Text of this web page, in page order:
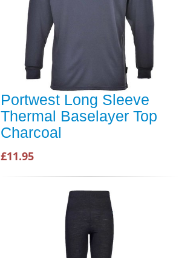
Portwest Long Sleeve
Thermal Baselayer Top
Charcoal
£11.95